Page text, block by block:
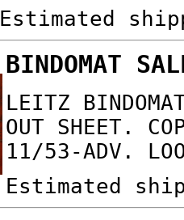
Estimated
BINDOMAT
LEITZ
OUT SHEET.
11/53-ADV.
Estimated